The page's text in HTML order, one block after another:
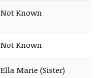
Not Known
Not Known
Ella Marie (Sister)